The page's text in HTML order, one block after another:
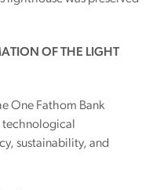
OF THE LIGHT
One Fathom Bank
technological
sustainability, and